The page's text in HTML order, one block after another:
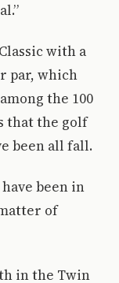
with a
par, which
the 100
that the golf
been all fall.
been in
of
in the Twin